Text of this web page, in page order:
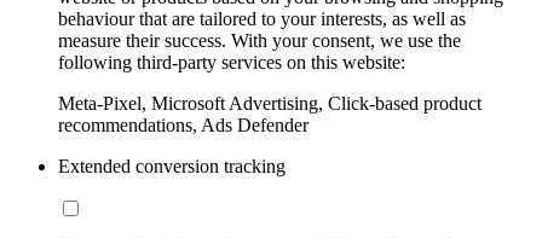
behaviour that are tailored to your interests, as well as
measure their success. With your consent, we use the
following third-party services on this website:
Meta-Pixel, Microsoft Advertising, Click-based product
recommendations, Ads Defender
Extended conversion tracking